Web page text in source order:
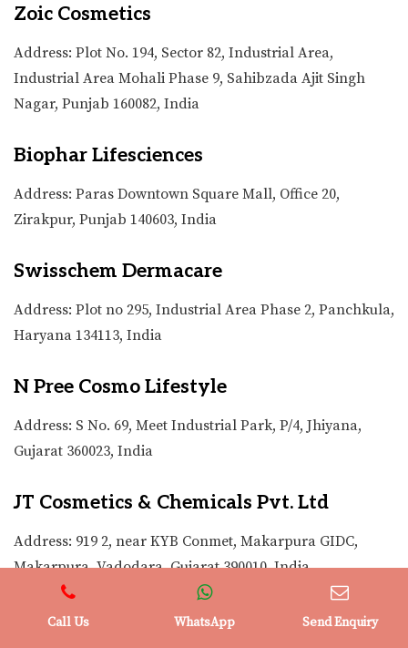
Zoic Cosmetics
Address: Plot No. 194, Sector 82, Industrial Area,
Industrial Area Mohali Phase 9, Sahibzada Ajit Singh
Nagar, Punjab 160082, India
Biophar Lifesciences
Address: Paras Downtown Square Mall, Office 20,
Zirakpur, Punjab 140603, India
Swisschem Dermacare
Address: Plot no 295, Industrial Area Phase 2, Panchkula,
Haryana 134113, India
N Pree Cosmo Lifestyle
Address: S No. 69, Meet Industrial Park, P/4, Jhiyana,
Gujarat 360023, India
JT Cosmetics & Chemicals Pvt. Ltd
Address: 919 2, near KYB Conmet, Makarpura GIDC,
Makarpura, Vadodara, Gujarat 390010, India
Clarion Cosmetics
Call Us WhatsApp Send Enquiry